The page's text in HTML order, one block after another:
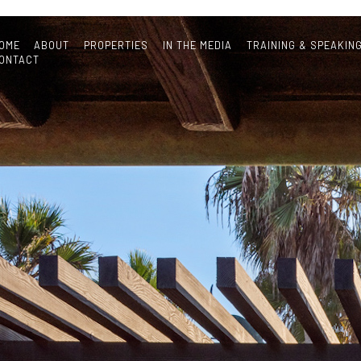
ABOUT PROPERTIES IN THE MEDIA
TRAINING &